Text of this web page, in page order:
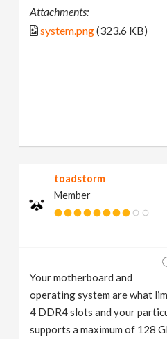
Attachments:
system.png(323.6 KB)
toadstorm
Member
Your motherboard and
operating system are what
4 DDR4 slots and your
supports a maximum of 128